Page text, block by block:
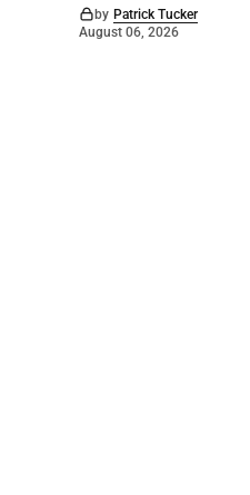
by Patrick Tucker
August 06, 2026